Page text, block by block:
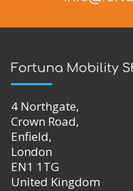
Fortuna Mobility
4 Northgate,
Crown Road,
Enfield,
London
EN1 1TG
United Kingdom